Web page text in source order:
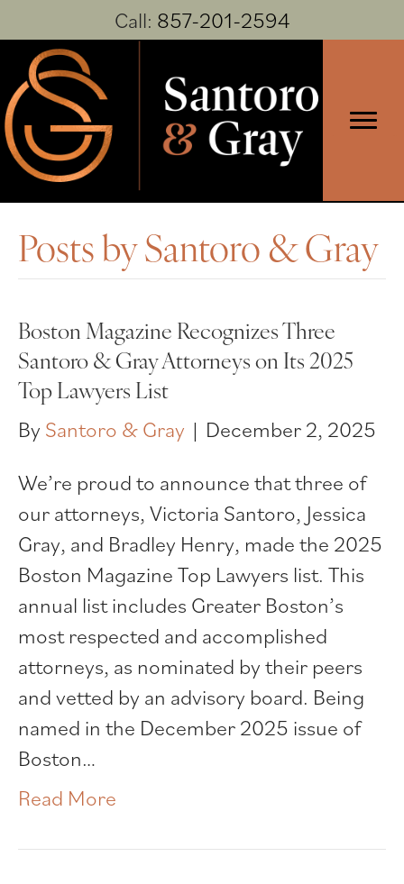
Call: 857-201-2594
Posts by Santoro & Gray
Boston Magazine Recognizes Three
Santoro & Gray Attorneys on Its 2025
Top Lawyers List
By Santoro & Gray | December 2, 2025
We’re proud to announce that three of
our attorneys, Victoria Santoro, Jessica
Gray, and Bradley Henry, made the 2025
Boston Magazine Top Lawyers list. This
annual list includes Greater Boston’s
most respected and accomplished
attorneys, as nominated by their peers
and vetted by an advisory board. Being
named in the December 2025 issue of
Boston…
Read More